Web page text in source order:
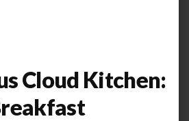
Cloud Kitchen: